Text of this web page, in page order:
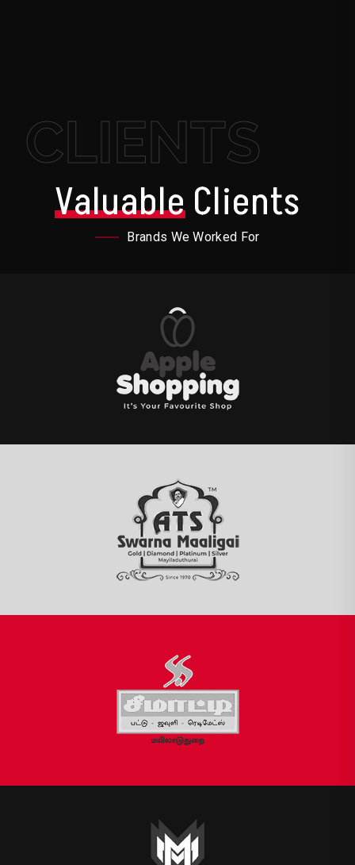
CLIENTS
ValuableClients
Brands We Worked For